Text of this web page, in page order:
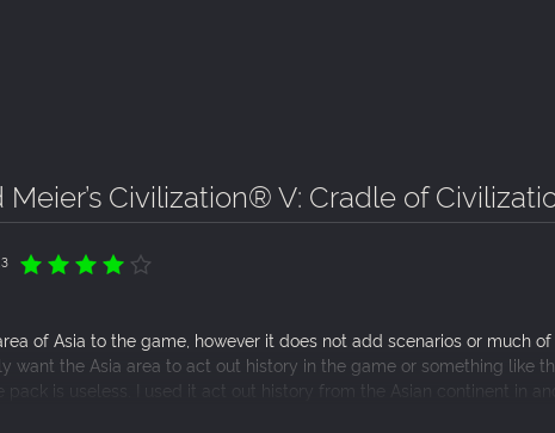
Meier’s Civilization® V: Cradle of
of Asia to the game, however it does not add scenarios or much
want the Asia area to act out history in the game or something like
pack is useless. I used it act out history from the Asian continent in
and it made a pretty interesting YouTube series (idea for anyone